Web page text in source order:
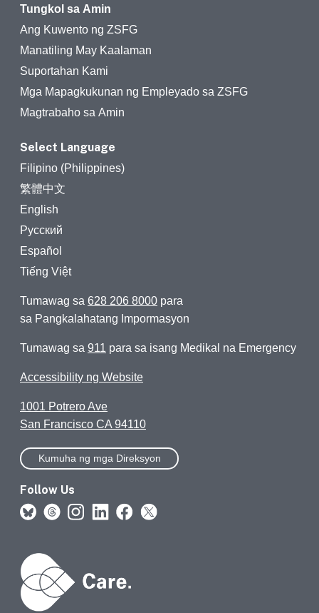
Tungkol sa Amin
Ang Kuwento ng ZSFG
Manatiling May Kaalaman
Suportahan Kami
Mga Mapagkukunan ng Empleyado sa ZSFG
Magtrabaho sa Amin
Select Language
Filipino (Philippines)
繁體中文
English
Русский
Español
Tiếng Việt
Tumawag sa 628 206 8000 para
sa Pangkalahatang Impormasyon
Tumawag sa 911 para sa isang Medikal na Emergency
Accessibility ng Website
1001 Potrero Ave
San Francisco CA 94110
Kumuha ng mga Direksyon
Follow Us